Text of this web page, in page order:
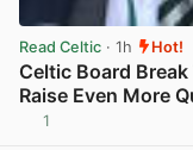
Read Celtic · 1h Hot!
Celtic Board
Raise Even More
1